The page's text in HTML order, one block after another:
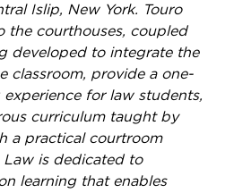
Islip, New York. Touro
the courthouses, coupled
developed to integrate the
classroom, provide a one-
for law students,
curriculum taught by
a practical courtroom
Law is dedicated to
learning that enables